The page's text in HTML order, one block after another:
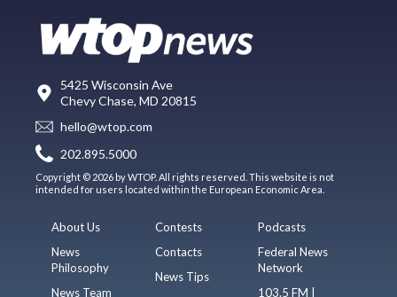
5425 Wisconsin Ave
Chevy Chase, MD 20815
hello@wtop.com
202.895.5000
Copyright © 2026 by WTOP. All rights reserved. This website is not
intended for users located within the European Economic Area.
About Us
News
Philosophy
News Team
Contests
Contacts
News Tips
Podcasts
Federal News
Network
103.5 FM |